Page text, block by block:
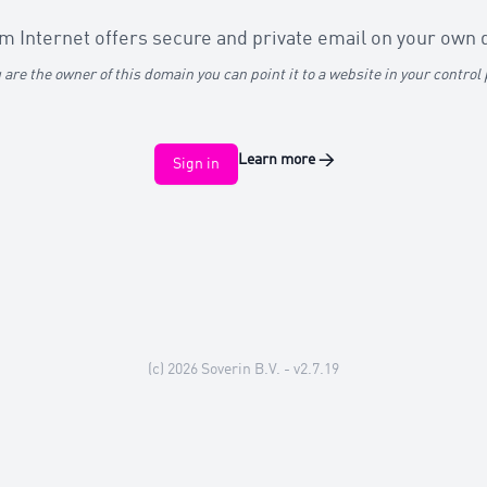
Internet offers secure and private email on your own
are the owner of this domain you can point it to a website in your control
Sign in Learn more→
(c) 2026 Soverin B.V. - v2.7.19